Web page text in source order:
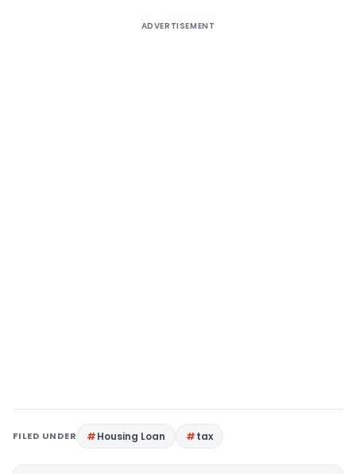
ADVERTISEMENT
FILED UNDER Housing Loan tax